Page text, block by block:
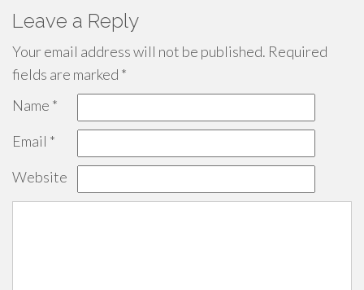
Leave a Reply
Your email address will not be published. Required
fields are marked *
Name *
Email *
Website